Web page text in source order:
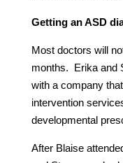
Getting an ASD
Most doctors will
months. Erika and
with a company
intervention
developmental
After Blaise